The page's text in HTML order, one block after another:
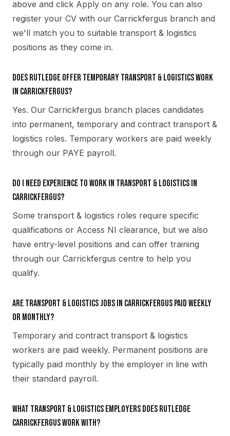
above and click Apply on any role. You can also
register your CV with our Carrickfergus branch and
we'll match you to suitable transport & logistics
positions as they come in.
Does Rutledge offer temporary transport & logistics work
in Carrickfergus?
Yes. Our Carrickfergus branch places candidates
into permanent, temporary and contract transport &
logistics roles. Temporary workers are paid weekly
through our PAYE payroll.
Do I need experience to work in transport & logistics in
Carrickfergus?
Some transport & logistics roles require specific
qualifications or Access NI clearance, but we also
have entry-level positions and can offer training
through our Carrickfergus centre to help you
qualify.
Are transport & logistics jobs in Carrickfergus paid weekly
or monthly?
Temporary and contract transport & logistics
workers are paid weekly. Permanent positions are
typically paid monthly by the employer in line with
their standard payroll.
What transport & logistics employers does Rutledge
Carrickfergus work with?